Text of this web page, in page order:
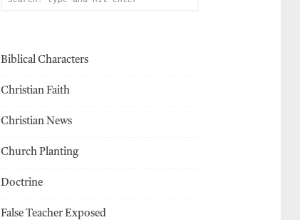
Biblical Characters
Christian Faith
Christian News
Church Planting
Doctrine
False Teacher Exposed